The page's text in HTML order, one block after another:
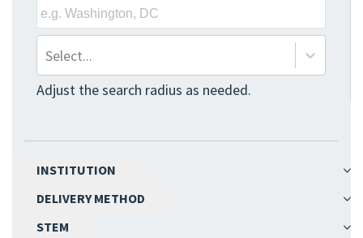
Clinical Research
Communication Sciences and Disorders
Community Health/Health Promotion and
Education
Dentistry
Disease Prevention
Environmental Health
Executive Program
Food Systems and Health/Food Security
Select...
Adjust the search radius as needed.
INSTITUTION
DELIVERY METHOD
STEM